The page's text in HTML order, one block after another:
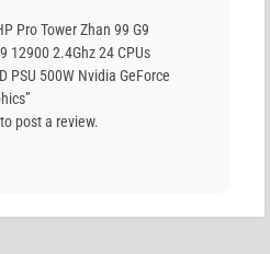
Pro Tower Zhan 99 G9
12900 2.4Ghz 24 CPUs
PSU 500W Nvidia GeForce
to post a review.